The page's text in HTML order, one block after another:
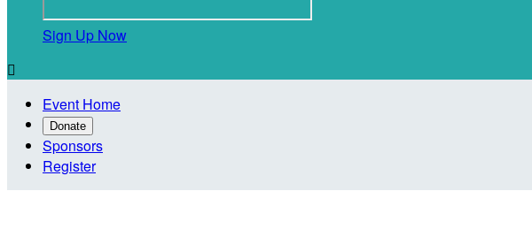
Sign Up Now

Event Home
Donate
Sponsors
Register